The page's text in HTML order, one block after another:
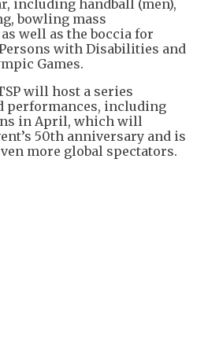
including handball (men),
bowling mass
well as the boccia for
with Disabilities and
Games.
will host a series
performances, including
in April, which will
50th anniversary and is
more global spectators.